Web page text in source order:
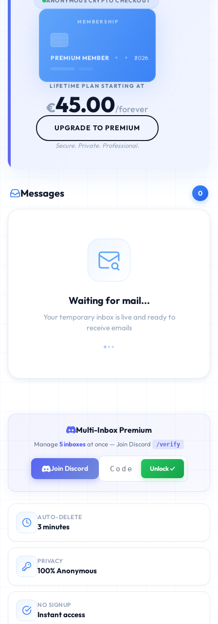
MEMBERSHIP
PREMIUM MEMBER • • • •
2026
LIFETIME PLAN STARTING AT
€45.00/forever
UPGRADE TO PREMIUM
Secure. Private. Professional.
Messages 0
Waiting for mail...
Your temporary inbox is live and ready to
receive emails
Multi-Inbox Premium
Manage5 inboxesat once — Join Discord /verify
Join Discord Unlock ✓
AUTO-DELETE
3 minutes
PRIVACY
100% Anonymous
NO SIGNUP
Instant access